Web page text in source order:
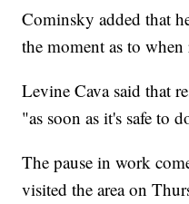
Cominsky added that
the moment as to when
Levine Cava said that
"as soon as it's safe to
The pause in work
visited the area on